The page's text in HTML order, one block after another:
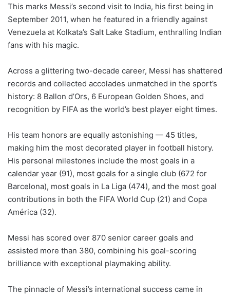
This marks Messi’s second visit to India, his first being in
September 2011, when he featured in a friendly against
Venezuela at Kolkata’s Salt Lake Stadium, enthralling Indian
fans with his magic.
Across a glittering two-decade career, Messi has shattered
records and collected accolades unmatched in the sport’s
history: 8 Ballon d’Ors, 6 European Golden Shoes, and
recognition by FIFA as the world’s best player eight times.
His team honors are equally astonishing — 45 titles,
making him the most decorated player in football history.
His personal milestones include the most goals in a
calendar year (91), most goals for a single club (672 for
Barcelona), most goals in La Liga (474), and the most goal
contributions in both the FIFA World Cup (21) and Copa
América (32).
Messi has scored over 870 senior career goals and
assisted more than 380, combining his goal-scoring
brilliance with exceptional playmaking ability.
The pinnacle of Messi’s international success came in